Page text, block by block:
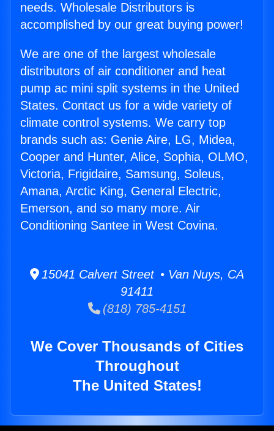
needs. Wholesale Distributors is
accomplished by our great buying power!
We are one of the largest wholesale
distributors of air conditioner and heat
pump ac mini split systems in the United
States. Contact us for a wide variety of
climate control systems. We carry top
brands such as: Genie Aire, LG, Midea,
Cooper and Hunter, Alice, Sophia, OLMO,
Victoria, Frigidaire, Samsung, Soleus,
Amana, Arctic King, General Electric,
Emerson, and so many more. Air
Conditioning Santee in West Covina.
15041 Calvert Street • Van Nuys, CA
91411
(818) 785-4151
We Cover Thousands of Cities
Throughout
The United States!